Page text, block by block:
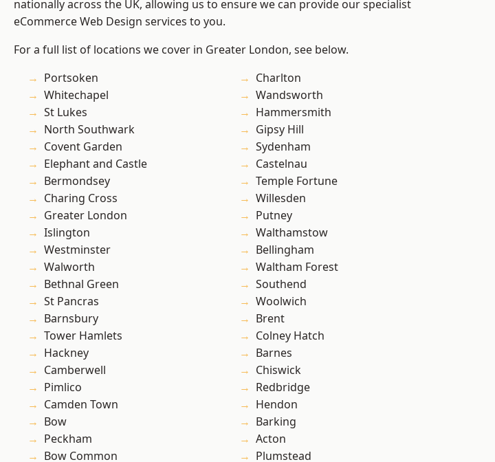
nationally across the UK, allowing us to ensure we can provide our specialist
eCommerce Web Design services to you.
For a full list of locations we cover in Greater London, see below.
Portsoken
Whitechapel
St Lukes
North Southwark
Covent Garden
Elephant and Castle
Bermondsey
Charing Cross
Greater London
Islington
Westminster
Walworth
Bethnal Green
St Pancras
Barnsbury
Tower Hamlets
Hackney
Camberwell
Pimlico
Camden Town
Bow
Peckham
Bow Common
Charlton
Wandsworth
Hammersmith
Gipsy Hill
Sydenham
Castelnau
Temple Fortune
Willesden
Putney
Walthamstow
Bellingham
Waltham Forest
Southend
Woolwich
Brent
Colney Hatch
Barnes
Chiswick
Redbridge
Hendon
Barking
Acton
Plumstead